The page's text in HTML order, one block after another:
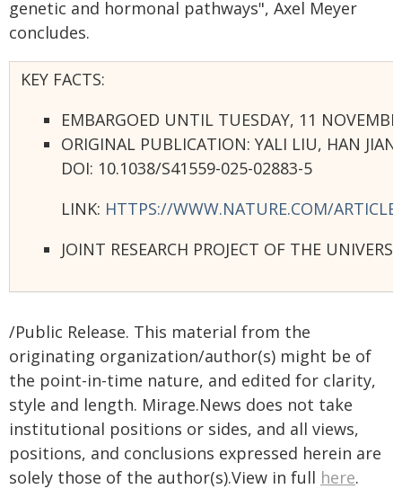
genetic and hormonal pathways", Axel Meyer
concludes.
KEY FACTS:
EMBARGOED UNTIL TUESDAY, 11
ORIGINAL PUBLICATION: YALI LIU, HAN
DOI: 10.1038/S41559-025-02883-5
LINK: HTTPS://WWW.NATURE.COM/
JOINT RESEARCH PROJECT OF THE
/Public Release. This material from the
originating organization/author(s) might be of
the point-in-time nature, and edited for clarity,
style and length. Mirage.News does not take
institutional positions or sides, and all views,
positions, and conclusions expressed herein are
solely those of the author(s).View in full here.